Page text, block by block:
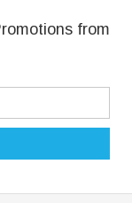
from